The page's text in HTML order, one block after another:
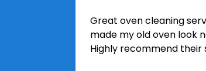
Great oven cleaning
made my old oven look
Highly recommend their